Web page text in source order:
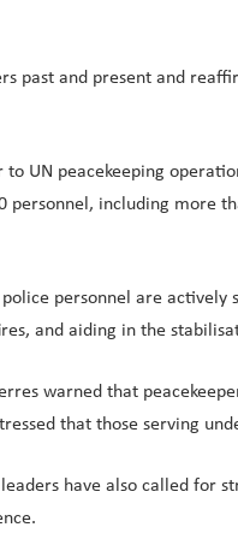
past and present and
UN peacekeeping
personnel, including
personnel are
and aiding in the
warned that
that those serving
have also called for